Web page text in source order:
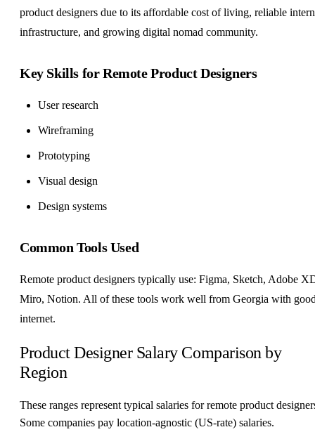
product designers due to its affordable cost of living, reliable
infrastructure, and growing digital nomad community.
Key Skills for Remote Product Designers
User research
Wireframing
Prototyping
Visual design
Design systems
Common Tools Used
Remote product designers typically use: Figma, Sketch, Adobe
Miro, Notion. All of these tools work well from Georgia with
internet.
Product Designer Salary Comparison by
Region
These ranges represent typical salaries for remote product
Some companies pay location-agnostic (US-rate) salaries.